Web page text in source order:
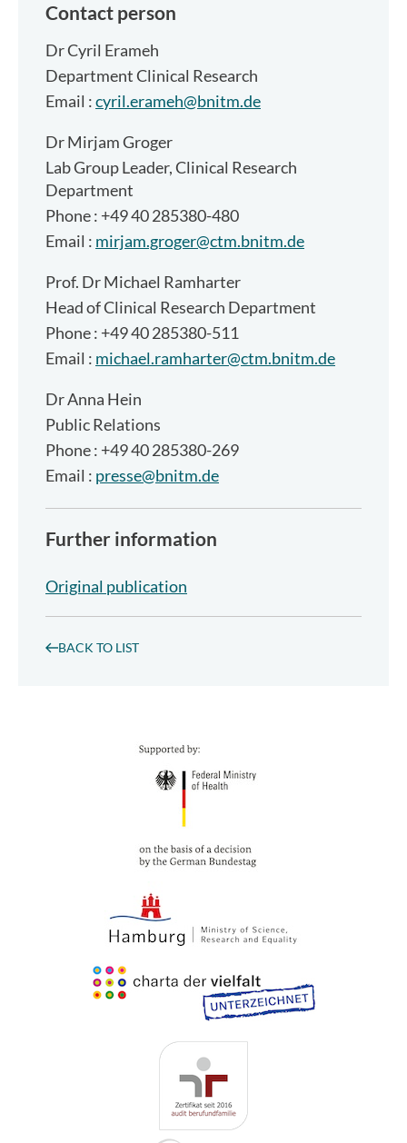
Contact person
DrCyril Erameh
Department Clinical Research
Email :cyril.erameh@bnitm.de
DrMirjam Groger
Lab Group Leader, Clinical Research
Department
Phone : +49 40 285380-480
Email : mirjam.groger@ctm.bnitm.de
Prof. DrMichael Ramharter
Head of Clinical Research Department
Phone : +49 40 285380-511
Email : michael.ramharter@ctm.bnitm.de
DrAnna Hein
Public Relations
Phone : +49 40 285380-269
Email : presse@bnitm.de
Further information
Original publication
BACK TO LIST